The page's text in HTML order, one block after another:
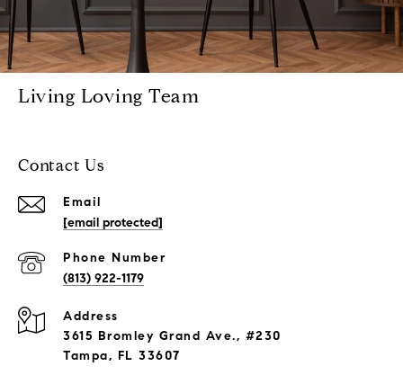
Living Loving Team
Contact Us
Email
[email protected]
Phone Number
(813) 922-1179
Address
3615 Bromley Grand Ave., #230
Tampa, FL 33607